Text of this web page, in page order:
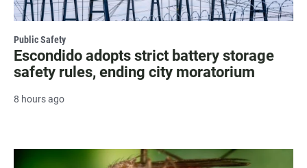
Public Safety
Escondido adopts strict battery storage
safety rules, ending city moratorium
8 hours ago